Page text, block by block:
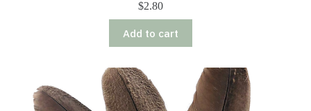
$2.80
Add to cart